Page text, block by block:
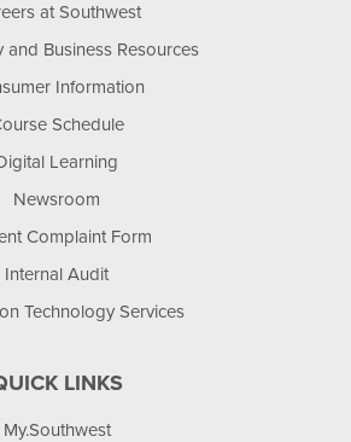
at Southwest
and Business Resources
Information
Schedule
Learning
Newsroom
Complaint Form
Internal Audit
Technology Services
LINKS
My.Southwest